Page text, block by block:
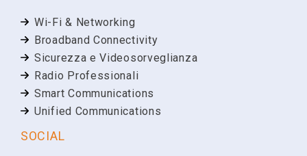
Wi-Fi & Networking
Broadband Connectivity
Sicurezza e Videosorveglianza
Radio Professionali
Smart Communications
Unified Communications
SOCIAL